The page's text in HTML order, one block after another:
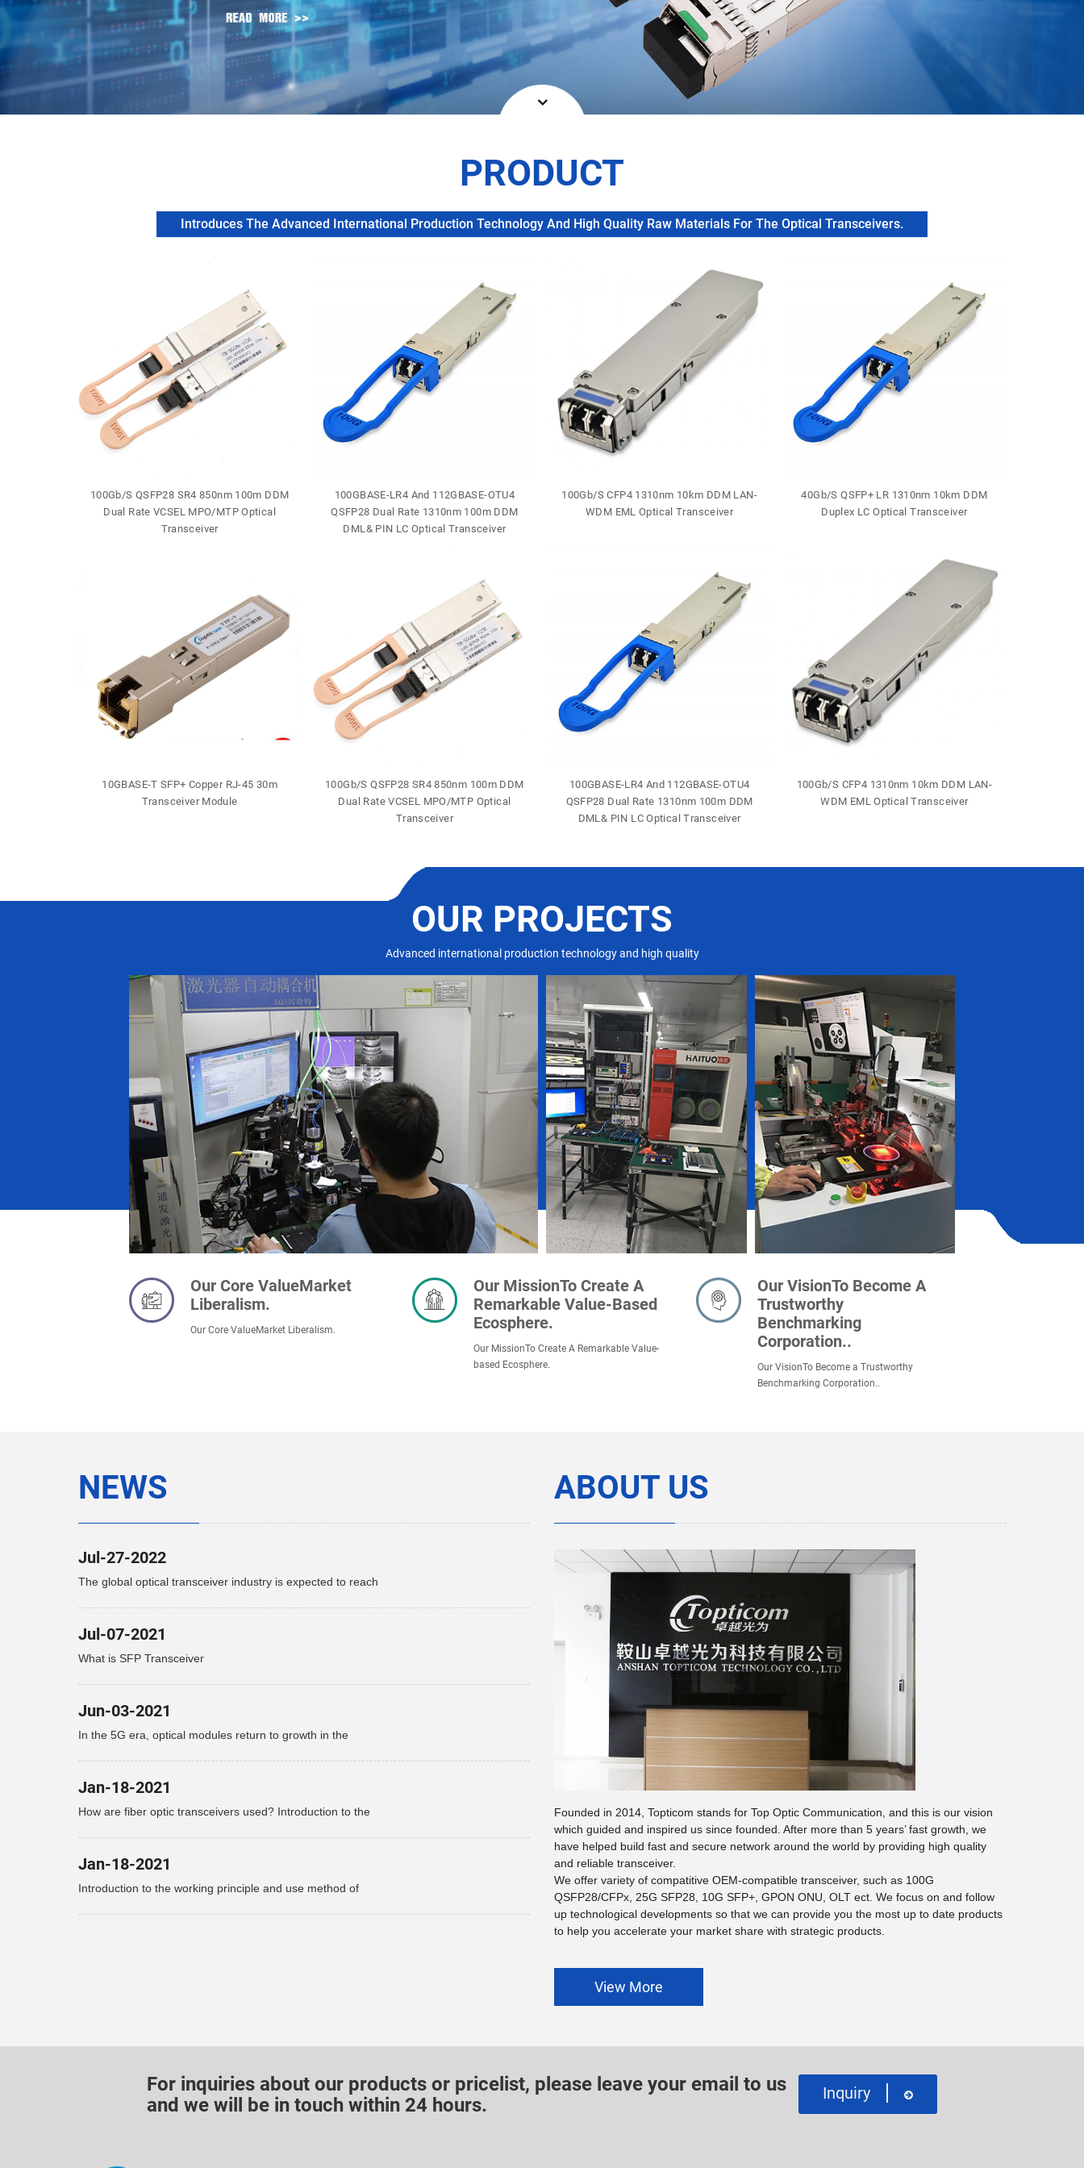
PRODUCT
Introduces The Advanced International Production Technology And High Quality Raw Materials For The Optical Transceivers.
100Gb/S QSFP28 SR4 850nm 100m DDM
Dual Rate VCSEL MPO/MTP Optical
Transceiver
100GBASE-LR4 And 112GBASE-OTU4
QSFP28 Dual Rate 1310nm 100m DDM
DML& PIN LC Optical Transceiver
100Gb/S CFP4 1310nm 10km DDM LAN-
WDM EML Optical Transceiver
40Gb/S QSFP+ LR 1310nm 10km DDM
Duplex LC Optical Transceiver
10GBASE-T SFP+ Copper RJ-45 30m
Transceiver Module
100Gb/S QSFP28 SR4 850nm 100m DDM
Dual Rate VCSEL MPO/MTP Optical
Transceiver
100GBASE-LR4 And 112GBASE-OTU4
QSFP28 Dual Rate 1310nm 100m DDM
DML& PIN LC Optical Transceiver
100Gb/S CFP4 1310nm 10km DDM LAN-
WDM EML Optical Transceiver
OUR PROJECTS
Advanced international production technology and high quality
Our Core ValueMarket
Liberalism.
Our Core ValueMarket Liberalism.
Our MissionTo Create A
Remarkable Value-Based
Ecosphere.
Our MissionTo Create A Remarkable Value-
based Ecosphere.
Our VisionTo Become A
Trustworthy
Benchmarking
Corporation..
Our VisionTo Become a Trustworthy
Benchmarking Corporation..
NEWS
Jul-27-2022
The global optical transceiver industry is expected to reach
Jul-07-2021
What is SFP Transceiver
Jun-03-2021
In the 5G era, optical modules return to growth in the
Jan-18-2021
How are fiber optic transceivers used? Introduction to the
Jan-18-2021
Introduction to the working principle and use method of
ABOUT US
Founded in 2014, Topticom stands for Top Optic Communication, and this is our vision
which guided and inspired us since founded. After more than 5 years’ fast growth, we
have helped build fast and secure network around the world by providing high quality
and reliable transceiver.
We offer variety of compatitive OEM-compatible transceiver, such as 100G
QSFP28/CFPx, 25G SFP28, 10G SFP+, GPON ONU, OLT ect. We focus on and follow
up technological developments so that we can provide you the most up to date products
to help you accelerate your market share with strategic products.
View More
For inquiries about our products or pricelist, please leave your email to us
and we will be in touch within 24 hours.
Inquiry